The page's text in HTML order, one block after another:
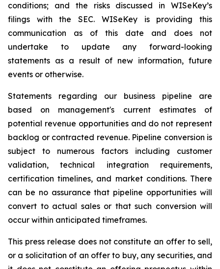
conditions; and the risks discussed in WISeKey’s
filings with the SEC. WISeKey is providing this
communication as of this date and does not
undertake to update any forward-looking
statements as a result of new information, future
events or otherwise.
Statements regarding our business pipeline are
based on management's current estimates of
potential revenue opportunities and do not represent
backlog or contracted revenue. Pipeline conversion is
subject to numerous factors including customer
validation, technical integration requirements,
certification timelines, and market conditions. There
can be no assurance that pipeline opportunities will
convert to actual sales or that such conversion will
occur within anticipated timeframes.
This press release does not constitute an offer to sell,
or a solicitation of an offer to buy, any securities, and